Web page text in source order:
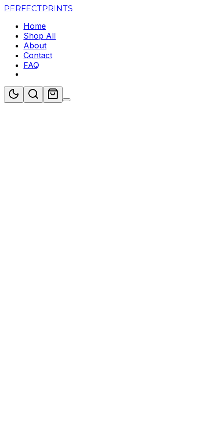
PERFECTPRINTS
Home
Shop All
About
Contact
FAQ